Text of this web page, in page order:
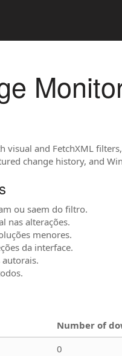
visual and FetchXML
change history, and
ou saem do filtro.
nas alterações.
menores.
da interface.
Number of
0